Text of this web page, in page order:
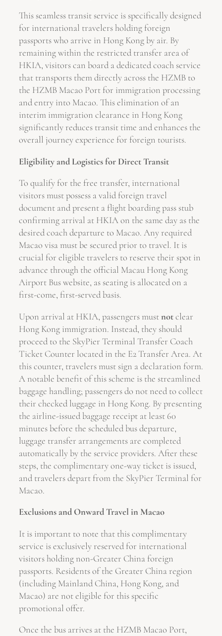
This seamless transit service is specifically designed
for international travelers holding foreign
passports who arrive in Hong Kong by air. By
remaining within the restricted transfer area of
HKIA, visitors can board a dedicated coach service
that transports them directly across the HZMB to
the HZMB Macao Port for immigration processing
and entry into Macao. This elimination of an
interim immigration clearance in Hong Kong
significantly reduces transit time and enhances the
overall journey experience for foreign tourists.
Eligibility and Logistics for Direct Transit
To qualify for the free transfer, international
visitors must possess a valid foreign travel
document and present a flight boarding pass stub
confirming arrival at HKIA on the same day as the
desired coach departure to Macao. Any required
Macao visa must be secured prior to travel. It is
crucial for eligible travelers to reserve their spot in
advance through the official Macau Hong Kong
Airport Bus website, as seating is allocated on a
first-come, first-served basis.
Upon arrival at HKIA, passengers mustnotclear
Hong Kong immigration. Instead, they should
proceed to the SkyPier Terminal Transfer Coach
Ticket Counter located in the E2 Transfer Area. At
this counter, travelers must sign a declaration form.
A notable benefit of this scheme is the streamlined
baggage handling; passengers do not need to collect
their checked luggage in Hong Kong. By presenting
the airline-issued baggage receipt at least 60
minutes before the scheduled bus departure,
luggage transfer arrangements are completed
automatically by the service providers. After these
steps, the complimentary one-way ticket is issued,
and travelers depart from the SkyPier Terminal for
Macao.
Exclusions and Onward Travel in Macao
It is important to note that this complimentary
service is exclusively reserved for international
visitors holding non-Greater China foreign
passports. Residents of the Greater China region
(including Mainland China, Hong Kong, and
Macao) are not eligible for this specific
promotional offer.
Once the bus arrives at the HZMB Macao Port,